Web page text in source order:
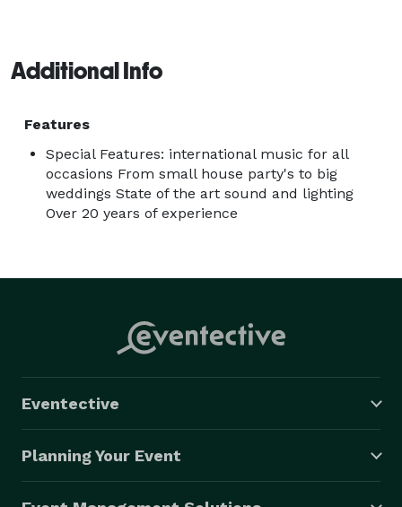
Additional Info
Features
Special Features: international music for all
occasions From small house party's to big
weddings State of the art sound and lighting
Over 20 years of experience
Eventective
Planning Your Event